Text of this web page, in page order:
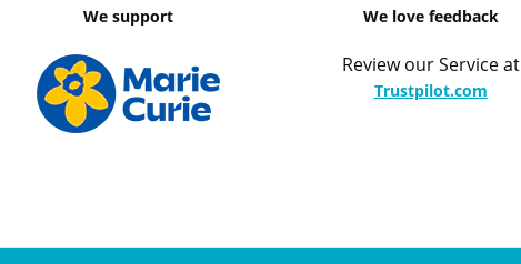
We support We love feedback
Review our Service at
Trustpilot.com